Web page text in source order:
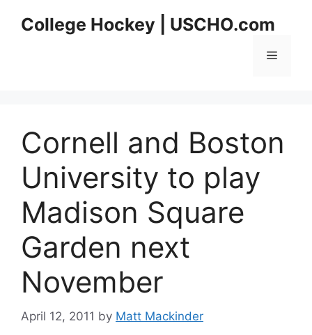
College Hockey | USCHO.com
Menu
Cornell and Boston
University to play
Madison Square
Garden next
November
April 12, 2011 by Matt Mackinder